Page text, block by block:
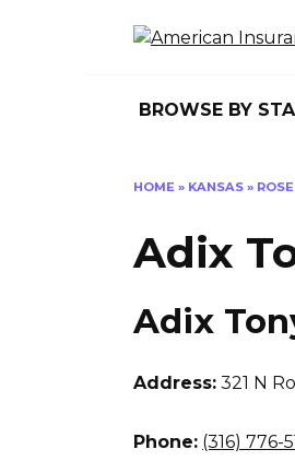
BROWSE BY
HOME » KANSAS »
Adix
Adix
Address: 321 N
Phone: (316) 776-